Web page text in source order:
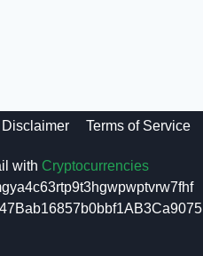
Terms of Service
with Cryptocurrencies